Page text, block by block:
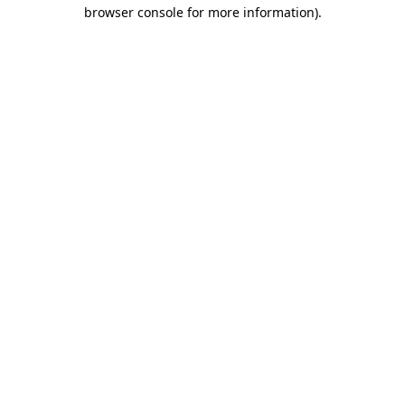
browser console for more information).